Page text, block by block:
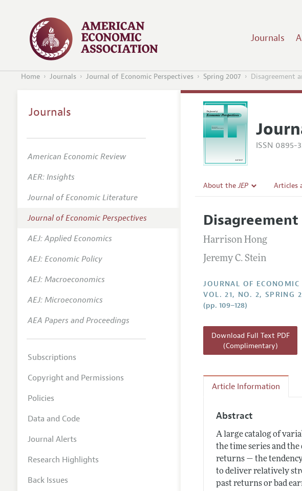
Journals
Home Journals Journal of Economic Perspectives Spring 2007 Disagreement
ISSN 0895-
About theJEP
Editorial Policy
Annual Report of the Editor
Research Highlights
JEP in the Classroom
Articles
All
Harrison Hong
Jeremy C. Stein
JOURNAL OF ECONOMIC
VOL. 21, NO. 2, SPRING
(pp. 109–128)
Download Full Text PDF
(Complimentary)
Article Information
Abstract
A large catalog of
the time series and
returns — the
to deliver relatively
past returns or bad
Journals
American Economic Review
AER: Insights
Journal of Economic Literature
Journal of Economic Perspectives
AEJ: Applied Economics
AEJ: Economic Policy
AEJ: Macroeconomics
AEJ: Microeconomics
AEA Papers and Proceedings
Subscriptions
Copyright and Permissions
Policies
Data and Code
Journal Alerts
Research Highlights
Back Issues